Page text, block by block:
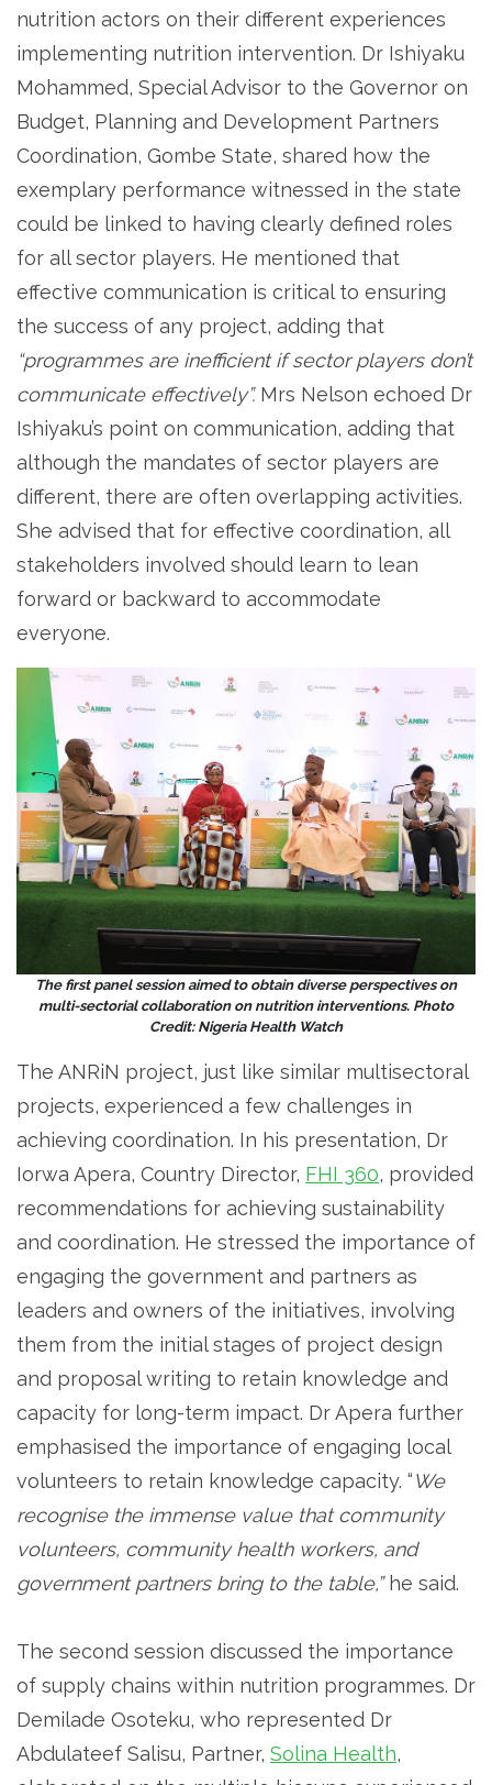
nutrition actors on their different experiences
implementing nutrition intervention. Dr Ishiyaku
Mohammed, Special Advisor to the Governor on
Budget, Planning and Development Partners
Coordination, Gombe State, shared how the
exemplary performance witnessed in the state
could be linked to having clearly defined roles
for all sector players. He mentioned that
effective communication is critical to ensuring
the success of any project, adding that
“programmes are inefficient if sector players don’t
communicate effectively”.Mrs Nelson echoed Dr
Ishiyaku’s point on communication, adding that
although the mandates of sector players are
different, there are often overlapping activities.
She advised that for effective coordination, all
stakeholders involved should learn to lean
forward or backward to accommodate
everyone.
The first panel session aimed to obtain diverse perspectives on
multi-sectorial collaboration on nutrition interventions. Photo
Credit: Nigeria Health Watch
The ANRiN project, just like similar multisectoral
projects, experienced a few challenges in
achieving coordination. In his presentation, Dr
Iorwa Apera, Country Director, FHI 360, provided
recommendations for achieving sustainability
and coordination. He stressed the importance of
engaging the government and partners as
leaders and owners of the initiatives, involving
them from the initial stages of project design
and proposal writing to retain knowledge and
capacity for long-term impact. Dr Apera further
emphasised the importance of engaging local
volunteers to retain knowledge capacity. “We
recognise the immense value that community
volunteers, community health workers, and
government partners bring to the table,”he said.
The second session discussed the importance
of supply chains within nutrition programmes. Dr
Demilade Osoteku, who represented Dr
Abdulateef Salisu, Partner, Solina Health,